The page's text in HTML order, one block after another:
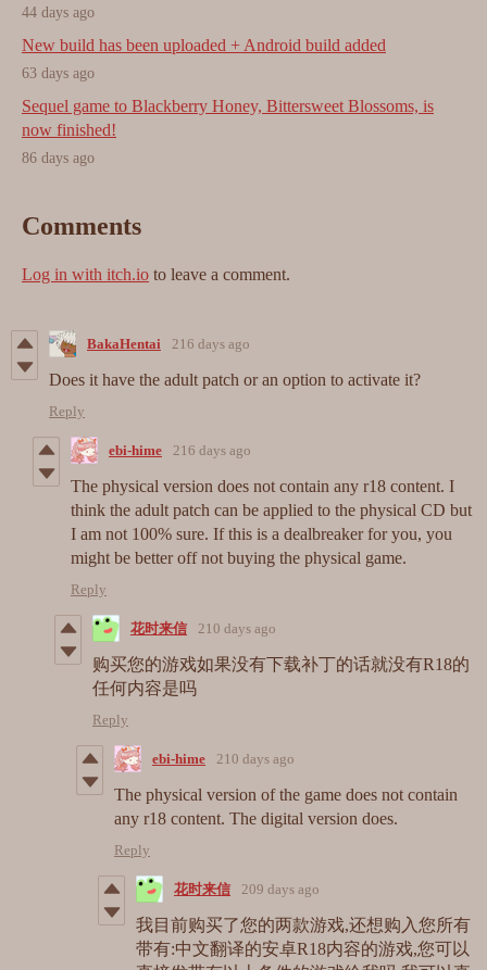
44 days ago
New build has been uploaded + Android build added
63 days ago
Sequel game to Blackberry Honey, Bittersweet Blossoms, is
now finished!
86 days ago
Comments
Log in with itch.io to leave a comment.
BakaHentai 216 days ago
Does it have the adult patch or an option to activate it?
Reply
ebi-hime 216 days ago
The physical version does not contain any r18 content. I
think the adult patch can be applied to the physical CD but
I am not 100% sure. If this is a dealbreaker for you, you
might be better off not buying the physical game.
Reply
花时来信 210 days ago
购买您的游戏如果没有下载补丁的话就没有R18的
任何内容是吗
Reply
ebi-hime 210 days ago
The physical version of the game does not contain
any r18 content. The digital version does.
Reply
花时来信 209 days ago
我目前购买了您的两款游戏,还想购入您所有
带有:中文翻译的安卓R18内容的游戏,您可以